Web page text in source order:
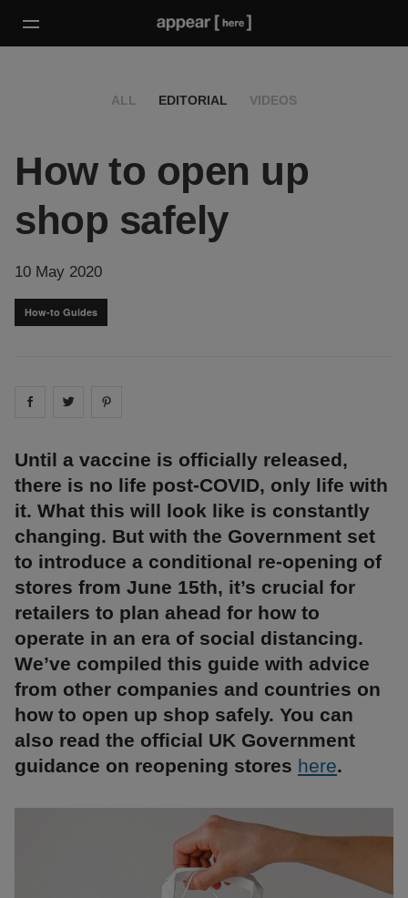
ALL EDITORIAL VIDEOS
How to open up
shop safely
10 May 2020
How-to Guides
Share on facebook
Share on
Until a vaccine is officially released,
there is no life post-COVID, only life with
it. What this will look like is constantly
changing. But with the Government set
to introduce a conditional re-opening of
stores from June 15th, it’s crucial for
retailers to plan ahead for how to
operate in an era of social distancing.
We’ve compiled this guide with advice
from other companies and countries on
how to open up shop safely. You can
also read the official UK Government
guidance on reopening stores here.